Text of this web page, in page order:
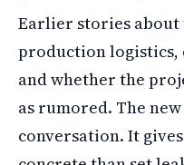
Earlier stories about
production logistics,
and whether the
as rumored. The
conversation. It